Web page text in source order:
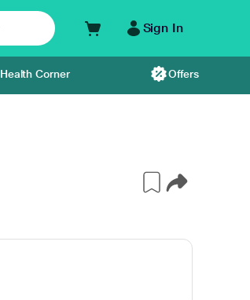
Sign In
Health Corner Offers